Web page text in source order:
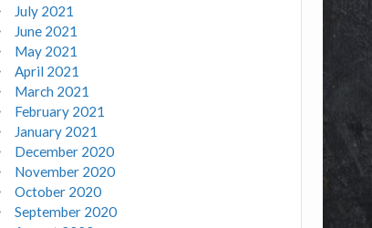
July 2021
June 2021
May 2021
April 2021
March 2021
February 2021
January 2021
December 2020
November 2020
October 2020
September 2020